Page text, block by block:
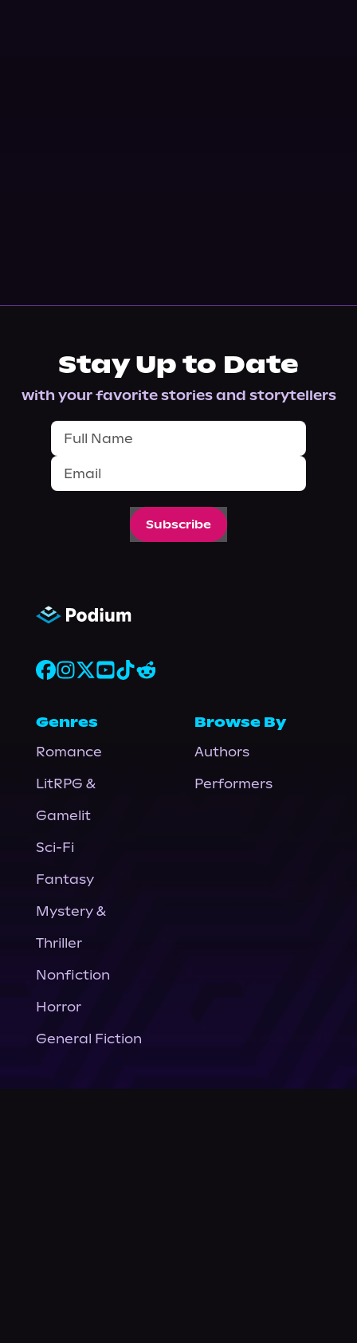
Stay Up to Date
with your favorite stories and storytellers
Subscribe
Genres
Romance
LitRPG &
Gamelit
Sci-Fi
Fantasy
Mystery &
Thriller
Nonfiction
Horror
General Fiction
Browse By
Authors
Performers